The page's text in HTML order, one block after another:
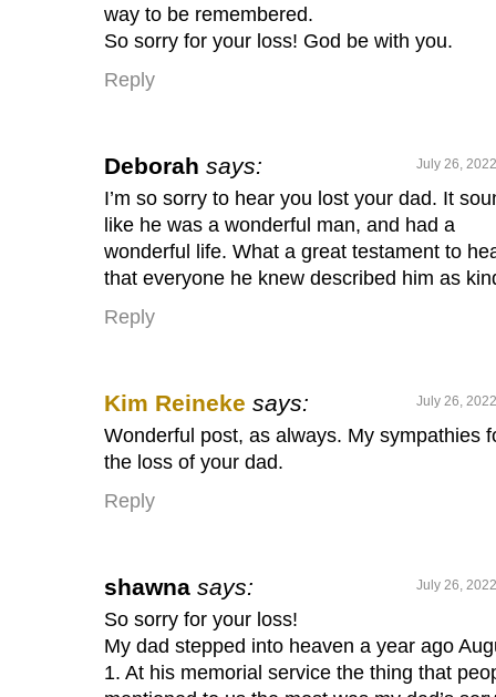
way to be remembered.
So sorry for your loss! God be with you.
Reply
Deborah says: July 26,
I’m so sorry to hear you lost your dad. It
like he was a wonderful man, and had a
wonderful life. What a great testament to
that everyone he knew described him as
Reply
Kim Reineke says: July 26,
Wonderful post, as always. My sympathies
the loss of your dad.
Reply
shawna says: July 26,
So sorry for your loss!
My dad stepped into heaven a year ago
1. At his memorial service the thing that